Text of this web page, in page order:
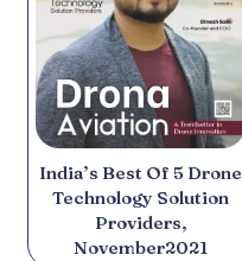
India’s Best Of 5 Drone
Technology Solution
Providers,
November2021